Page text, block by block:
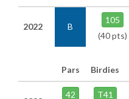
2022 B
105
(40 pts)
Pars Birdies
42
T41